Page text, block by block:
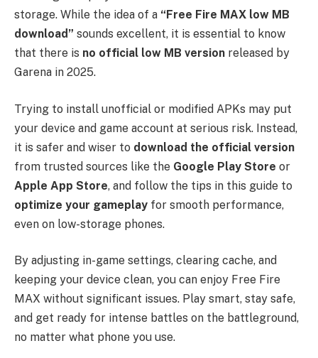
storage. While the idea of a “Free Fire MAX low MB
download” sounds excellent, it is essential to know
that there is no official low MB version released by
Garena in 2025.
Trying to install unofficial or modified APKs may put
your device and game account at serious risk. Instead,
it is safer and wiser to download the official version
from trusted sources like the Google Play Store or
Apple App Store, and follow the tips in this guide to
optimize your gameplay for smooth performance,
even on low-storage phones.
By adjusting in-game settings, clearing cache, and
keeping your device clean, you can enjoy Free Fire
MAX without significant issues. Play smart, stay safe,
and get ready for intense battles on the battleground,
no matter what phone you use.